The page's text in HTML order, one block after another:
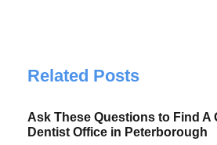
Related Posts
Ask These Questions to Find A
Dentist Office in Peterborough